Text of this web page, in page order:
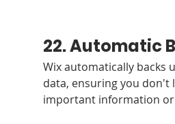
22. Automatic
Wix automatically backs
data, ensuring you don't
important information or